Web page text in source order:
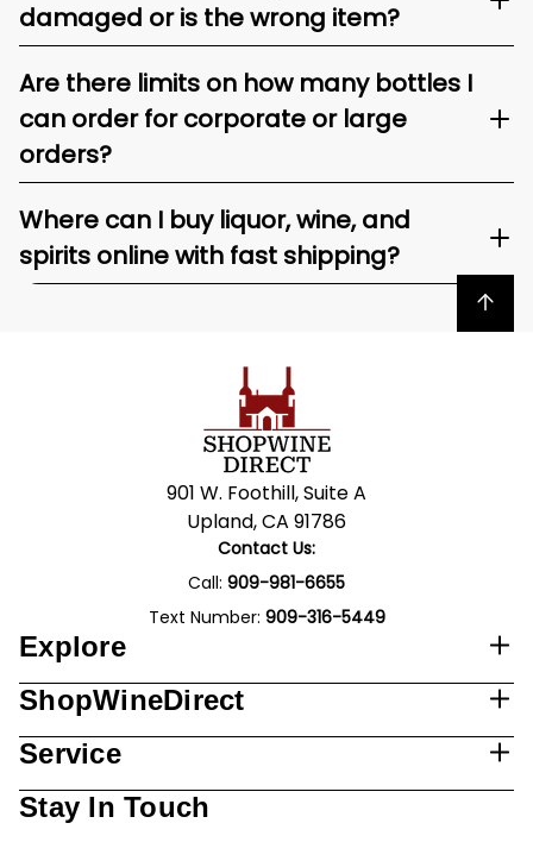
damaged or is the wrong item?
Are there limits on how many bottles I
can order for corporate or large
orders?
Where can I buy liquor, wine, and
spirits online with fast shipping?
Back to top
901 W. Foothill, Suite A
Upland, CA 91786
Contact Us:
Call: 909-981-6655
Text Number: 909-316-5449
Explore
ShopWineDirect
Service
Stay In Touch